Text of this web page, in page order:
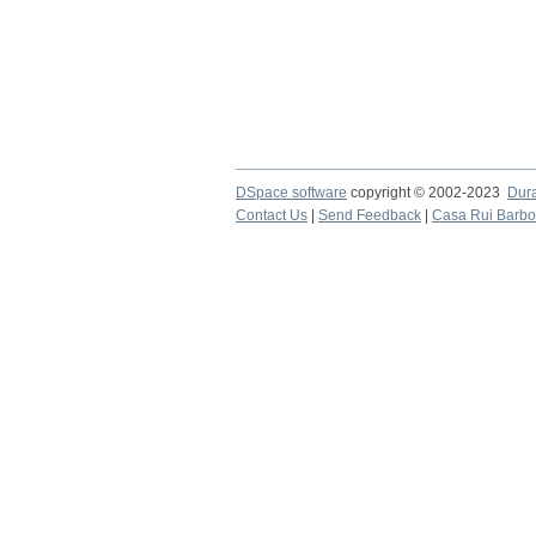
DSpace software copyright © 2002-2023
Contact Us
Send Feedback Casa Rui